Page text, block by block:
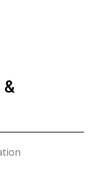
&